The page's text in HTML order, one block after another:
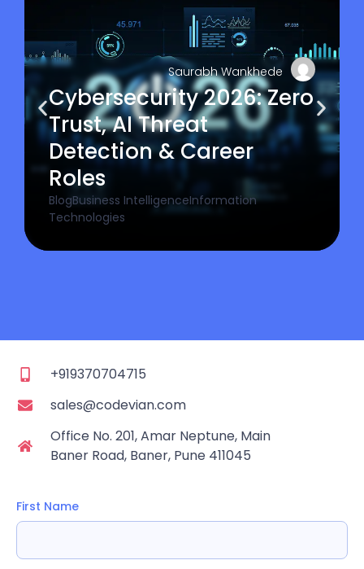
Saurabh Wankhede
Cybersecurity 2026: Zero
Trust, AI Threat
Detection & Career
Roles
BlogBusiness IntelligenceInformation
Technologies
+919370704715
sales@codevian.com
Office No. 201, Amar Neptune, Main
Baner Road, Baner, Pune 411045
First Name